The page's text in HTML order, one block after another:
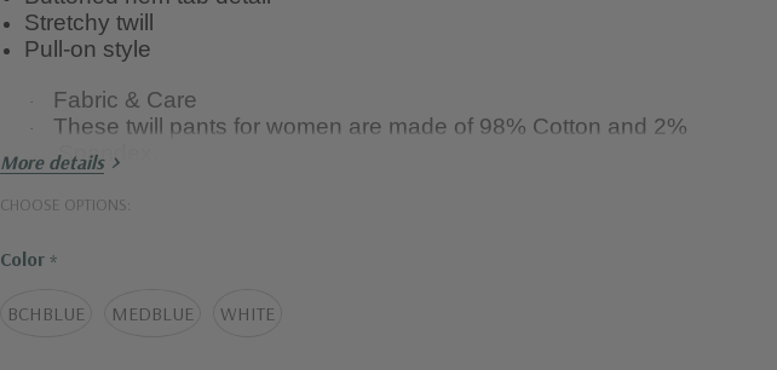
Stretchy twill
Pull-on style
· Fabric & Care
·
These twill pants for women are made of 98% Cotton and 2%
Spandex.
Wash them in the washing machine in cold water and hang to
dry. Avoid bleach. Iron at a low setting. Dry clean if needed.
·
The leg inseam is 25 inches, and the leg opening is 9 inches
More details
CHOOSE OPTIONS:
Color *
BCHBLUE MEDBLUE WHITE